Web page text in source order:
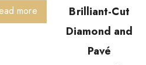
more
Brilliant-Cut
Diamond and
Pavé